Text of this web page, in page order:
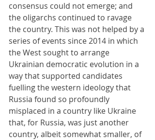
consensus could not emerge; and
the oligarchs continued to ravage
the country. This was not helped by a
series of events since 2014 in which
the West sought to arrange
Ukrainian democratic evolution in a
way that supported candidates
fuelling the western ideology that
Russia found so profoundly
misplaced in a country like Ukraine
that, for Russia, was just another
country, albeit somewhat smaller, of